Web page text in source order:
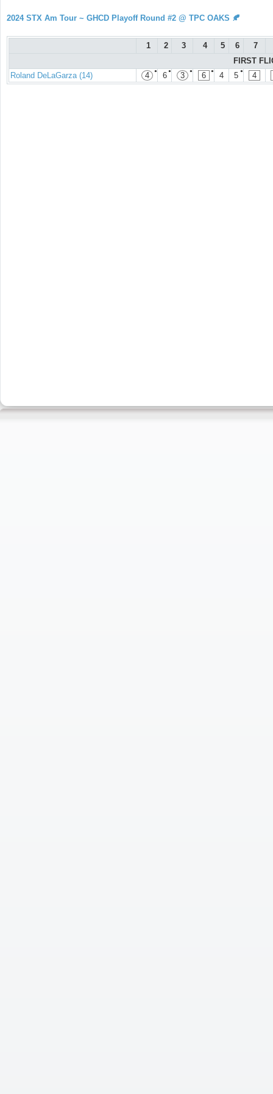
2024 STX Am Tour ~ GHCD Playoff Round #2 @ TPC OAKS 🍂
1 2 3 4 5 6
7
FIRST
Roland DeLaGarza (14)
●
4 ●
6 ●
3 ●
6 4 ●
5 4